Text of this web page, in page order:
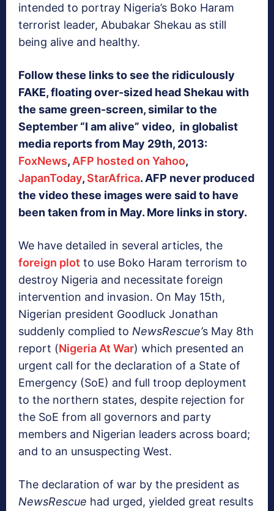
intended to portray Nigeria’s Boko Haram
terrorist leader, Abubakar Shekau as still
being alive and healthy.
Follow these links to see the ridiculously
FAKE, floating over-sized head Shekau with
the same green-screen, similar to the
September “I am alive” video, in globalist
media reports from May 29th, 2013:
FoxNews, AFP hosted on Yahoo,
JapanToday, StarAfrica. AFP never produced
the video these images were said to have
been taken from in May. More links in story.
We have detailed in several articles, the
foreign plot to use Boko Haram terrorism to
destroy Nigeria and necessitate foreign
intervention and invasion. On May 15th,
Nigerian president Goodluck Jonathan
suddenly complied to NewsRescue’s May 8th
report (Nigeria At War) which presented an
urgent call for the declaration of a State of
Emergency (SoE) and full troop deployment
to the northern states, despite rejection for
the SoE from all governors and party
members and Nigerian leaders across board;
and to an unsuspecting West.
The declaration of war by the president as
NewsRescue had urged, yielded great results